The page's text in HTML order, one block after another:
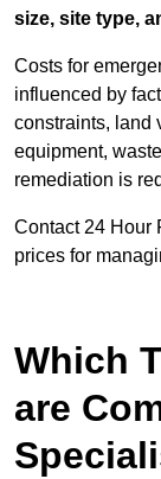
size, site type,
Costs for
influenced by
constraints, land
equipment,
remediation is
Contact 24 Hour
prices for
Which
are